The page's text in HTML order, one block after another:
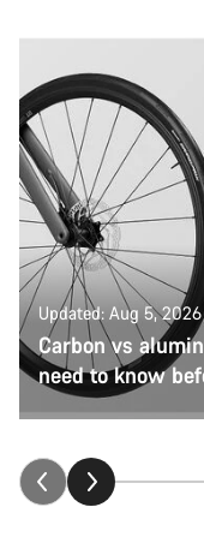
Updated: Aug 5, 2026
Carbon vs
need to know